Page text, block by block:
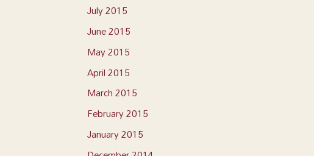
July 2015
June 2015
May 2015
April 2015
March 2015
February 2015
January 2015